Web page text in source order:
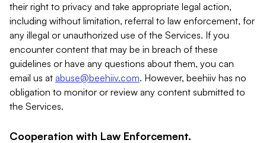
their right to privacy and take appropriate legal action,
including without limitation, referral to law enforcement, for
any illegal or unauthorized use of the Services. If you
encounter content that may be in breach of these
guidelines or have any questions about them, you can
email us at abuse@beehiiv.com. However, beehiiv has no
obligation to monitor or review any content submitted to
the Services.
Cooperation with Law Enforcement.